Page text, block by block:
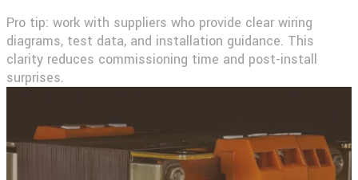
Pro tip: work with suppliers who provide clear wiring
diagrams, test data, and installation guidance. This
clarity reduces commissioning time and post-install
surprises.